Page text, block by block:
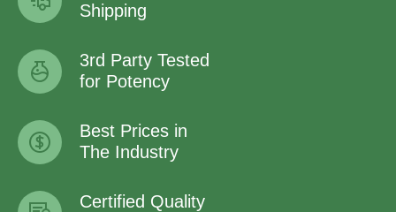
Shipping
3rd Party Tested
for Potency
Best Prices in
The Industry
Certified Quality